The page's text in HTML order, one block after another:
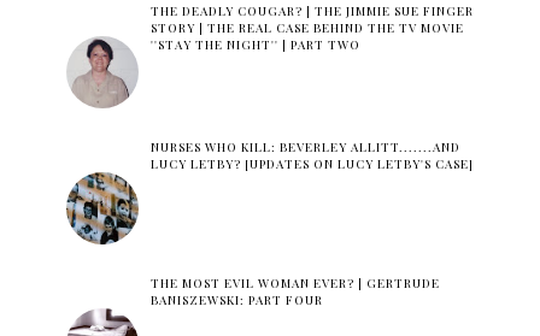
THE DEADLY COUGAR? | THE JIMMIE SUE FINGER
STORY | THE REAL CASE BEHIND THE TV MOVIE
''STAY THE NIGHT'' | PART TWO
NURSES WHO KILL: BEVERLEY ALLITT.......AND
LUCY LETBY? [UPDATES ON LUCY LETBY'S CASE]
THE MOST EVIL WOMAN EVER? | GERTRUDE
BANISZEWSKI: PART FOUR